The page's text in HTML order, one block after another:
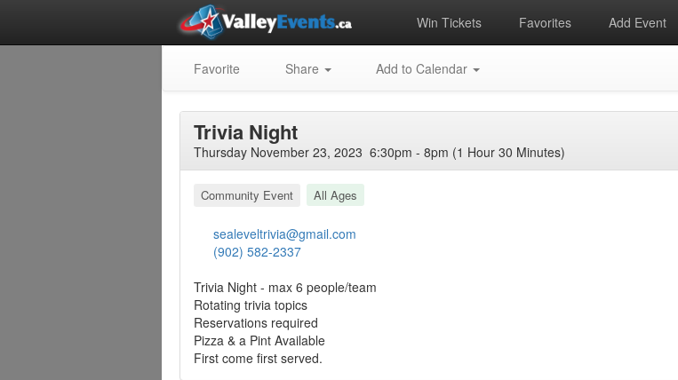
Win Tickets Favorites Add Event
Favorite Share Add to Calendar
Trivia Night
Thursday November 23, 2023 6:30pm - 8pm (1 Hour 30 Minutes)
Community Event All Ages
sealeveltrivia@gmail.com
(902) 582-2337
Trivia Night - max 6 people/team
Rotating trivia topics
Reservations required
Pizza & a Pint Available
First come first served.